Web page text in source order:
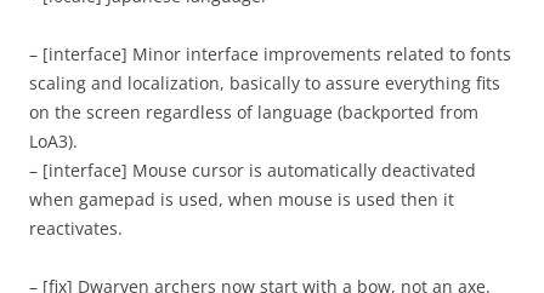
– [interface] Minor interface improvements related to fonts
scaling and localization, basically to assure everything fits
on the screen regardless of language (backported from
LoA3).
– [interface] Mouse cursor is automatically deactivated
when gamepad is used, when mouse is used then it
reactivates.
– [fix] Dwarven archers now start with a bow, not an axe.